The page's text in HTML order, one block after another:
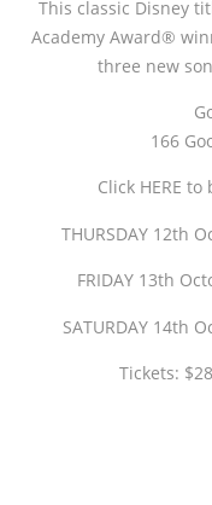
This classic Disney
Academy Award®
three new
166
Click HERE
THURSDAY 12th
FRIDAY 13th
SATURDAY 14th
Tickets: